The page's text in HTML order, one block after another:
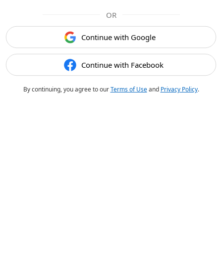
OR
Continue with Google
Continue with Facebook
By continuing, you agree to ourTerms of Useand Privacy Policy.